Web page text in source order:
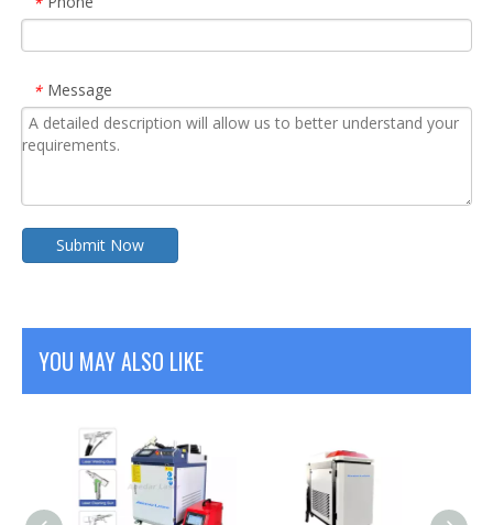
* Message
Submit Now
YOU MAY ALSO LIKE